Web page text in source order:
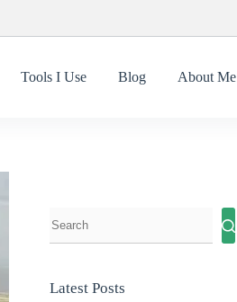
Tools I Use Blog About Me
Latest Posts